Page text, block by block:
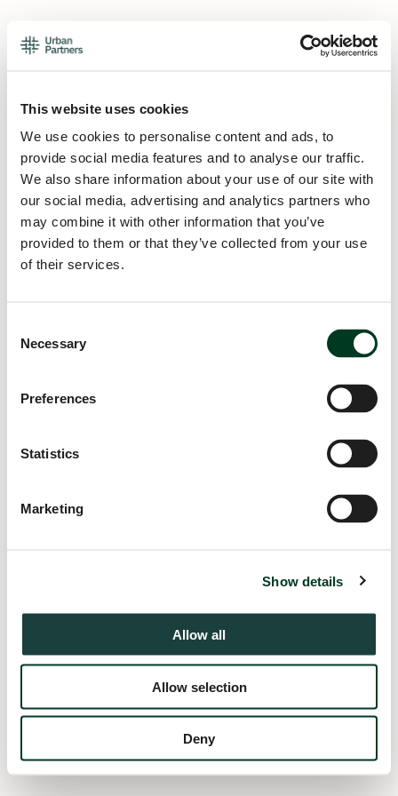
This website uses cookies
We use cookies to personalise content and ads, to
provide social media features and to analyse our traffic.
We also share information about your use of our site with
our social media, advertising and analytics partners who
may combine it with other information that you’ve
provided to them or that they’ve collected from your use
of their services.
Selection
Necessary
Preferences
Statistics
Marketing
Show details
Allow all
Allow selection
Deny
loadingurban.partners
for more